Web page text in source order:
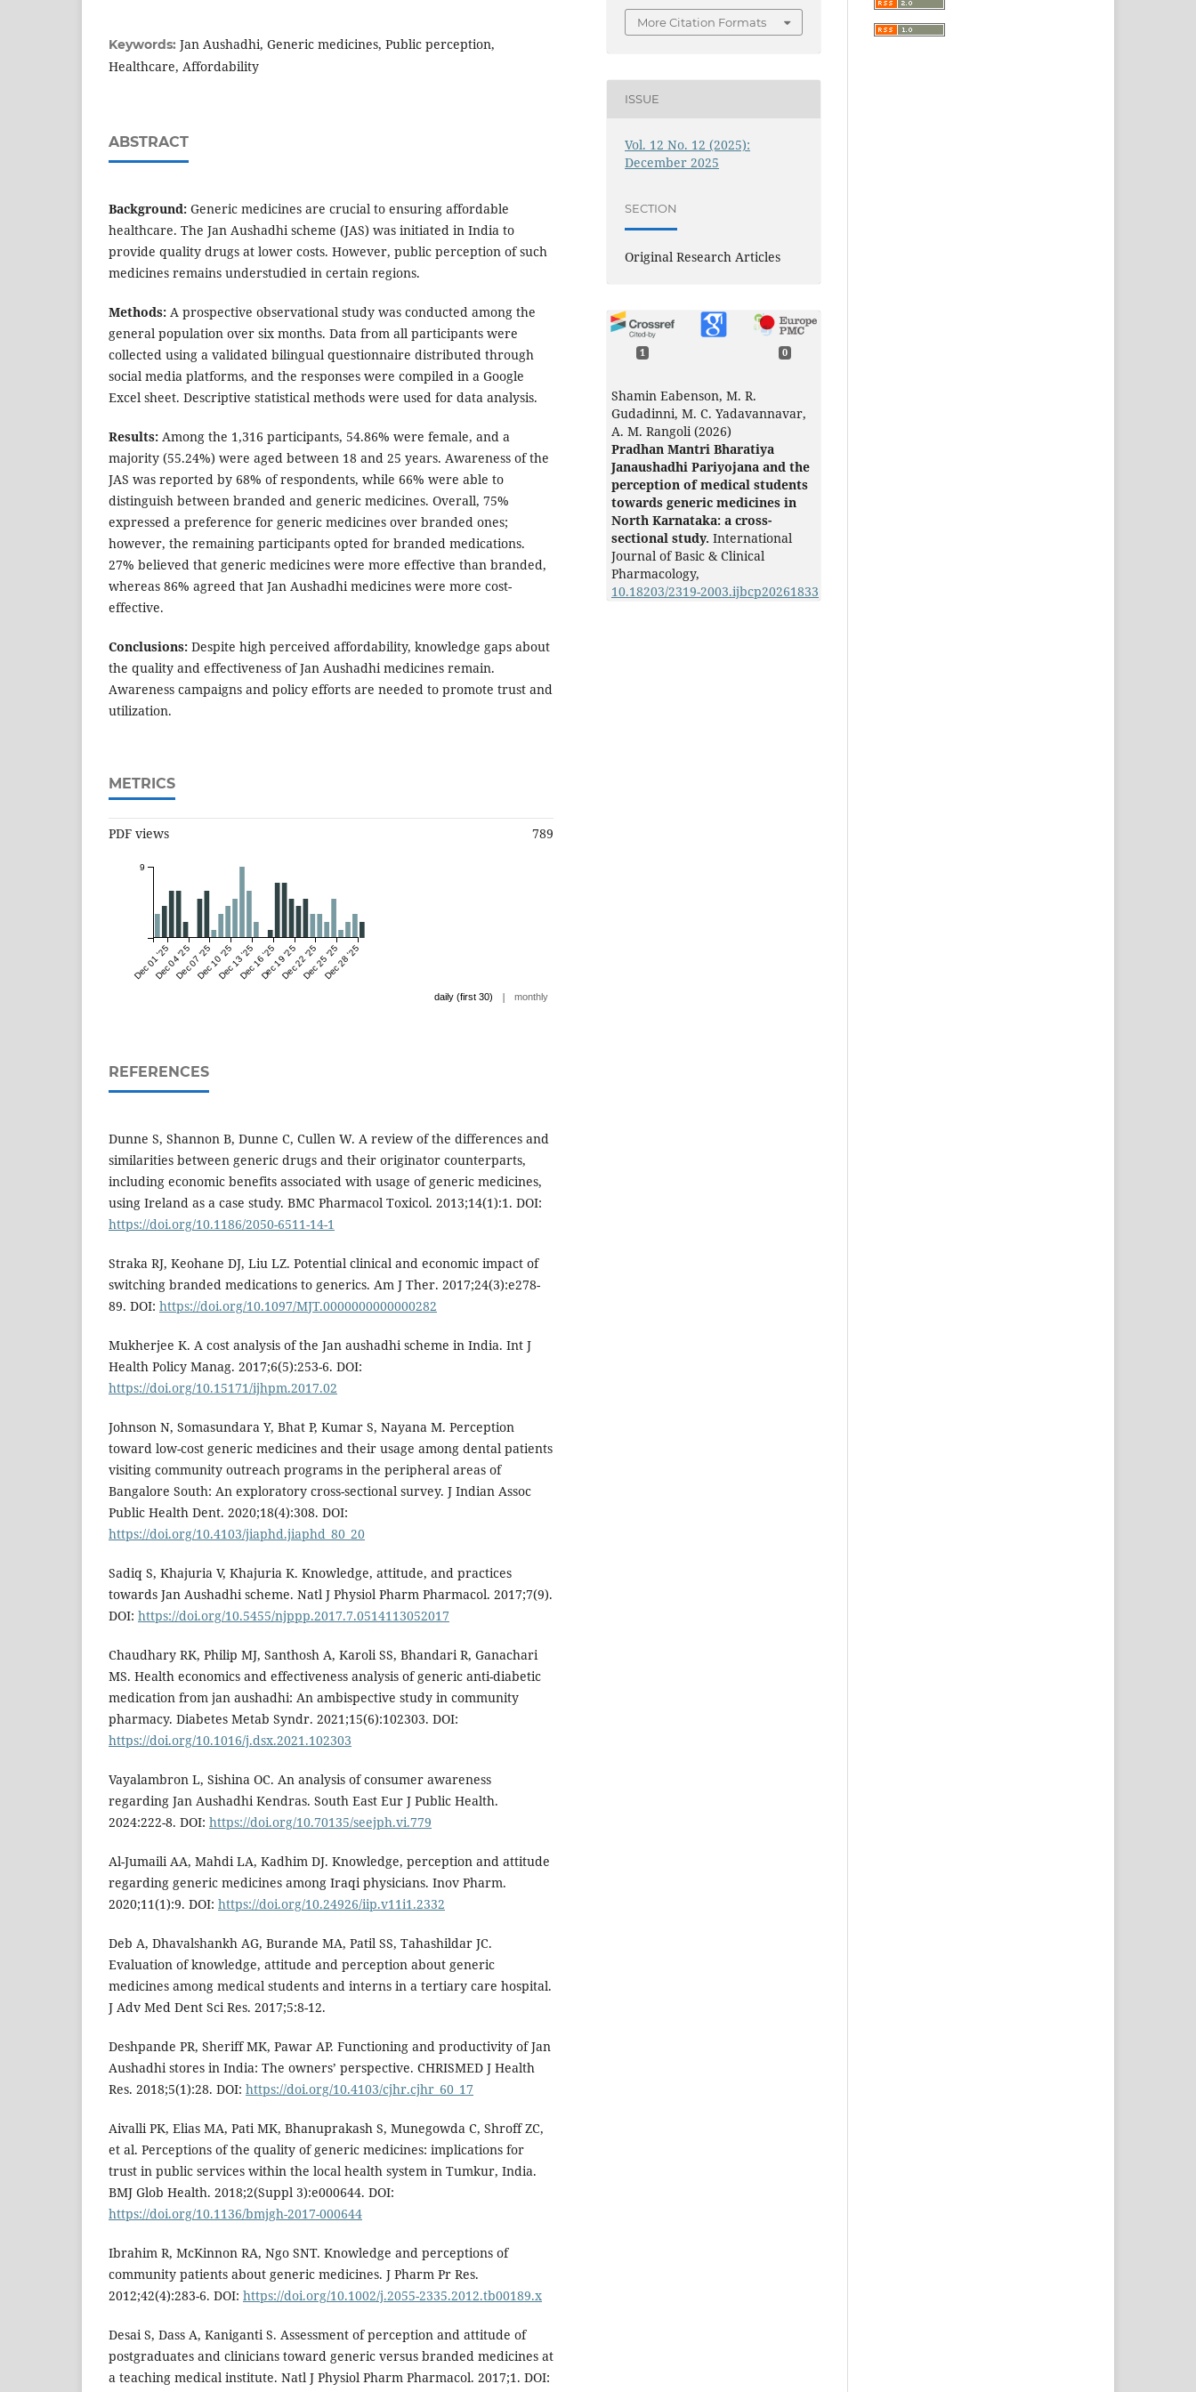
Keywords: Jan Aushadhi, Generic medicines, Public perception,
Healthcare, Affordability
ABSTRACT
Background: Generic medicines are crucial to ensuring affordable
healthcare. The Jan Aushadhi scheme (JAS) was initiated in India to
provide quality drugs at lower costs. However, public perception of such
medicines remains understudied in certain regions.
Methods: A prospective observational study was conducted among the
general population over six months. Data from all participants were
collected using a validated bilingual questionnaire distributed through
social media platforms, and the responses were compiled in a Google
Excel sheet. Descriptive statistical methods were used for data analysis.
Results: Among the 1,316 participants, 54.86% were female, and a
majority (55.24%) were aged between 18 and 25 years. Awareness of the
JAS was reported by 68% of respondents, while 66% were able to
distinguish between branded and generic medicines. Overall, 75%
expressed a preference for generic medicines over branded ones;
however, the remaining participants opted for branded medications.
27% believed that generic medicines were more effective than branded,
whereas 86% agreed that Jan Aushadhi medicines were more cost-
effective.
Conclusions: Despite high perceived affordability, knowledge gaps about
the quality and effectiveness of Jan Aushadhi medicines remain.
Awareness campaigns and policy efforts are needed to promote trust and
utilization.
METRICS
PDF views 789
Dec 01 '25Dec 04 '25Dec 07 '25Dec 10 '25Dec 13 '25Dec 16 '25Dec 19 '25Dec 22 '25Dec 25 '25Dec 28 '25
9
daily (first 30) | monthly
REFERENCES
Dunne S, Shannon B, Dunne C, Cullen W. A review of the differences and
similarities between generic drugs and their originator counterparts,
including economic benefits associated with usage of generic medicines,
using Ireland as a case study. BMC Pharmacol Toxicol. 2013;14(1):1. DOI:
https://doi.org/10.1186/2050-6511-14-1
Straka RJ, Keohane DJ, Liu LZ. Potential clinical and economic impact of
switching branded medications to generics. Am J Ther. 2017;24(3):e278-
89. DOI: https://doi.org/10.1097/MJT.0000000000000282
Mukherjee K. A cost analysis of the Jan aushadhi scheme in India. Int J
Health Policy Manag. 2017;6(5):253-6. DOI:
https://doi.org/10.15171/ijhpm.2017.02
Johnson N, Somasundara Y, Bhat P, Kumar S, Nayana M. Perception
toward low-cost generic medicines and their usage among dental patients
visiting community outreach programs in the peripheral areas of
Bangalore South: An exploratory cross-sectional survey. J Indian Assoc
Public Health Dent. 2020;18(4):308. DOI:
https://doi.org/10.4103/jiaphd.jiaphd_80_20
Sadiq S, Khajuria V, Khajuria K. Knowledge, attitude, and practices
towards Jan Aushadhi scheme. Natl J Physiol Pharm Pharmacol. 2017;7(9).
DOI: https://doi.org/10.5455/njppp.2017.7.0514113052017
Chaudhary RK, Philip MJ, Santhosh A, Karoli SS, Bhandari R, Ganachari
MS. Health economics and effectiveness analysis of generic anti-diabetic
medication from jan aushadhi: An ambispective study in community
pharmacy. Diabetes Metab Syndr. 2021;15(6):102303. DOI:
https://doi.org/10.1016/j.dsx.2021.102303
Vayalambron L, Sishina OC. An analysis of consumer awareness
regarding Jan Aushadhi Kendras. South East Eur J Public Health.
2024:222-8. DOI: https://doi.org/10.70135/seejph.vi.779
Al-Jumaili AA, Mahdi LA, Kadhim DJ. Knowledge, perception and attitude
regarding generic medicines among Iraqi physicians. Inov Pharm.
2020;11(1):9. DOI: https://doi.org/10.24926/iip.v11i1.2332
Deb A, Dhavalshankh AG, Burande MA, Patil SS, Tahashildar JC.
Evaluation of knowledge, attitude and perception about generic
medicines among medical students and interns in a tertiary care hospital.
J Adv Med Dent Sci Res. 2017;5:8-12.
Deshpande PR, Sheriff MK, Pawar AP. Functioning and productivity of Jan
Aushadhi stores in India: The owners’ perspective. CHRISMED J Health
Res. 2018;5(1):28. DOI: https://doi.org/10.4103/cjhr.cjhr_60_17
Aivalli PK, Elias MA, Pati MK, Bhanuprakash S, Munegowda C, Shroff ZC,
et al. Perceptions of the quality of generic medicines: implications for
trust in public services within the local health system in Tumkur, India.
BMJ Glob Health. 2018;2(Suppl 3):e000644. DOI:
https://doi.org/10.1136/bmjgh-2017-000644
Ibrahim R, McKinnon RA, Ngo SNT. Knowledge and perceptions of
community patients about generic medicines. J Pharm Pr Res.
2012;42(4):283-6. DOI: https://doi.org/10.1002/j.2055-2335.2012.tb00189.x
Desai S, Dass A, Kaniganti S. Assessment of perception and attitude of
postgraduates and clinicians toward generic versus branded medicines at
a teaching medical institute. Natl J Physiol Pharm Pharmacol. 2017;1. DOI:
More Citation Formats
ISSUE
Vol. 12 No. 12 (2025):
December 2025
SECTION
Original Research Articles
1 0
Shamin Eabenson, M. R.
Gudadinni, M. C. Yadavannavar,
A. M. Rangoli (2026)
Pradhan Mantri Bharatiya
Janaushadhi Pariyojana and the
perception of medical students
towards generic medicines in
North Karnataka: a cross-
sectional study. International
Journal of Basic & Clinical
Pharmacology,
10.18203/2319-2003.ijbcp20261833